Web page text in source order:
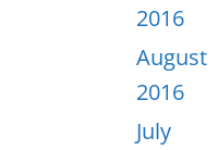
2016
August
2016
July